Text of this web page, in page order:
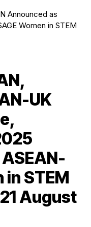
UK
in STEM
August